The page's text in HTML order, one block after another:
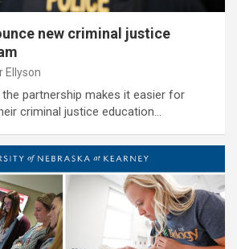
new criminal justice
Ellyson
partnership makes it easier for
criminal justice education…